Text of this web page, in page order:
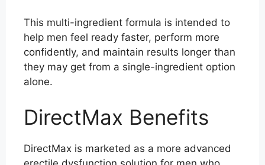
This multi-ingredient formula is intended to
help men feel ready faster, perform more
confidently, and maintain results longer than
they may get from a single-ingredient option
alone.
DirectMax Benefits
DirectMax is marketed as a more advanced